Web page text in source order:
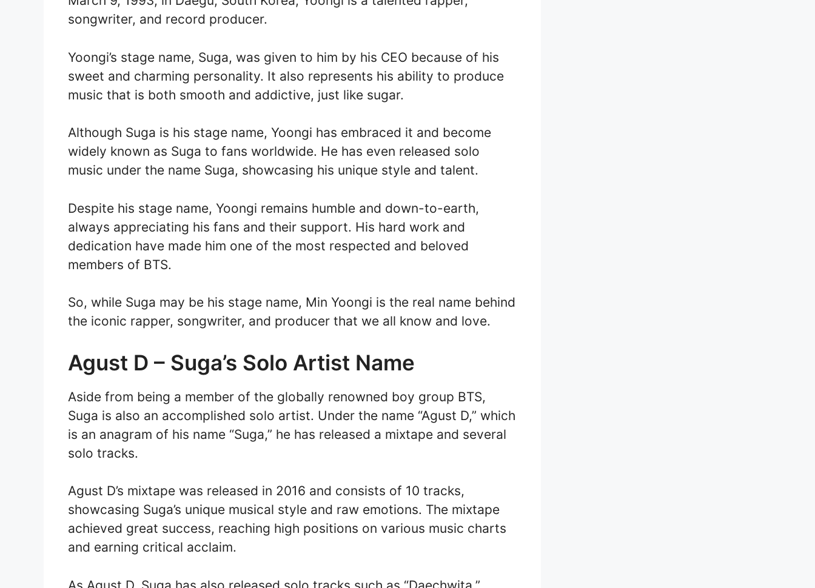
songwriter, and record producer.
Yoongi’s stage name, Suga, was given to him by his CEO because of his
sweet and charming personality. It also represents his ability to produce
music that is both smooth and addictive, just like sugar.
Although Suga is his stage name, Yoongi has embraced it and become
widely known as Suga to fans worldwide. He has even released solo
music under the name Suga, showcasing his unique style and talent.
Despite his stage name, Yoongi remains humble and down-to-earth,
always appreciating his fans and their support. His hard work and
dedication have made him one of the most respected and beloved
members of BTS.
So, while Suga may be his stage name, Min Yoongi is the real name behind
the iconic rapper, songwriter, and producer that we all know and love.
Agust D – Suga’s Solo Artist Name
Aside from being a member of the globally renowned boy group BTS,
Suga is also an accomplished solo artist. Under the name “Agust D,” which
is an anagram of his name “Suga,” he has released a mixtape and several
solo tracks.
Agust D’s mixtape was released in 2016 and consists of 10 tracks,
showcasing Suga’s unique musical style and raw emotions. The mixtape
achieved great success, reaching high positions on various music charts
and earning critical acclaim.
As Agust D, Suga has also released solo tracks such as “Daechwita,”